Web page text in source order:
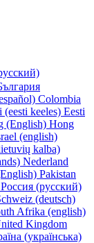
Colombia
Eesti
Hong
(english)
kalba)
Nederland
Pakistan
Россия (русский)
(deutsch)
Afrika (english)
Kingdom
(українська)